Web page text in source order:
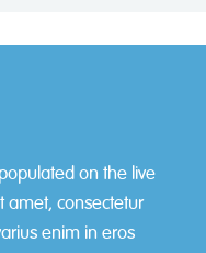
on the live
amet, consectetur
enim in eros